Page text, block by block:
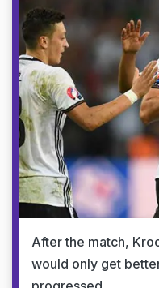
After the match,
would only get